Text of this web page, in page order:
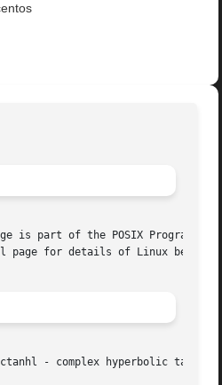
is part of the POSIX
page for details of Linux
- complex hyperbolic tangent